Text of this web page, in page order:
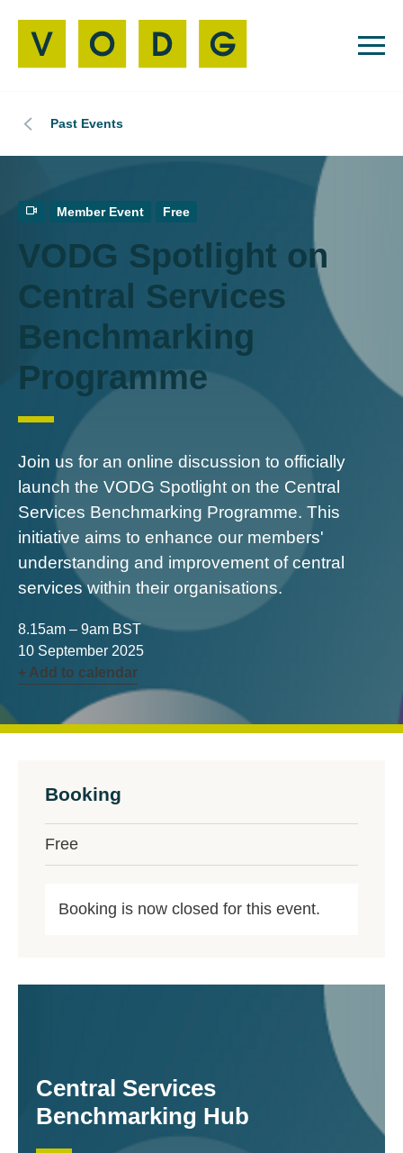
Past Events
Member Event Free
VODG Spotlight on
Central Services
Benchmarking
Programme
Join us for an online discussion to officially
launch the VODG Spotlight on the Central
Services Benchmarking Programme. This
initiative aims to enhance our members'
understanding and improvement of central
services within their organisations.
8.15am – 9am BST
10 September 2025
+ Add to calendar
Booking
Free
Booking is now closed for this event.
Central Services
Benchmarking Hub